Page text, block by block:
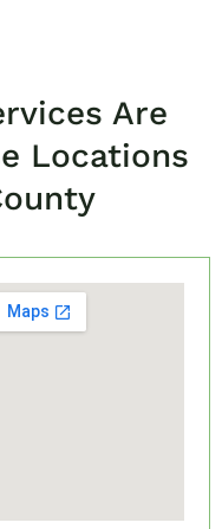
Are
Locations